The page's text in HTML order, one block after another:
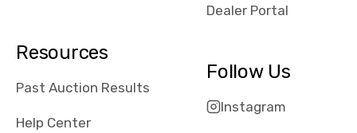
Resources
Past Auction Results
Help Center
Dealer Portal
Follow Us
Instagram